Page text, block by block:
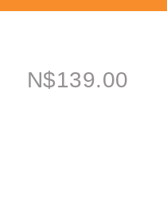
N$139.00